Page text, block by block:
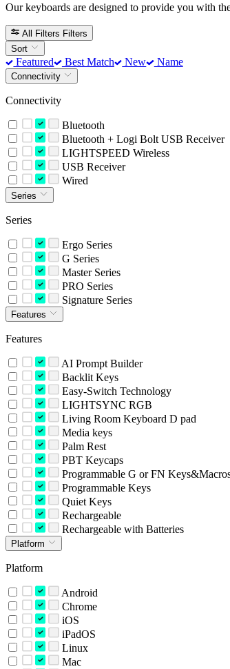
Our keyboards are designed to provide you with
All Filters Filters
Sort
Featured Best Match New Name
Connectivity
Connectivity
Bluetooth
Bluetooth + Logi Bolt USB Receiver
LIGHTSPEED Wireless
USB Receiver
Wired
Series
Series
Ergo Series
G Series
Master Series
PRO Series
Signature Series
Features
Features
AI Prompt Builder
Backlit Keys
Easy-Switch Technology
LIGHTSYNC RGB
Living Room Keyboard D pad
Media keys
Palm Rest
PBT Keycaps
Programmable G or FN
Programmable Keys
Quiet Keys
Rechargeable
Rechargeable with Batteries
Platform
Platform
Android
Chrome
iOS
iPadOS
Linux
Mac